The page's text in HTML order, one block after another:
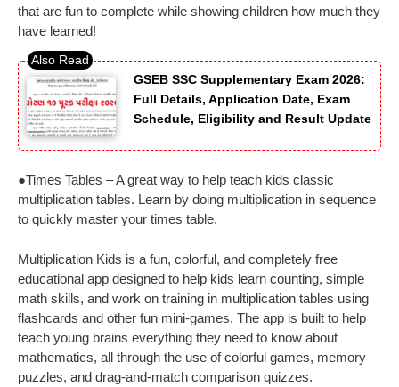
that are fun to complete while showing children how much they
have learned!
GSEB SSC Supplementary Exam 2026:
Full Details, Application Date, Exam
Schedule, Eligibility and Result Update
●Times Tables – A great way to help teach kids classic
multiplication tables. Learn by doing multiplication in sequence
to quickly master your times table.
Multiplication Kids is a fun, colorful, and completely free
educational app designed to help kids learn counting, simple
math skills, and work on training in multiplication tables using
flashcards and other fun mini-games. The app is built to help
teach young brains everything they need to know about
mathematics, all through the use of colorful games, memory
puzzles, and drag-and-match comparison quizzes.